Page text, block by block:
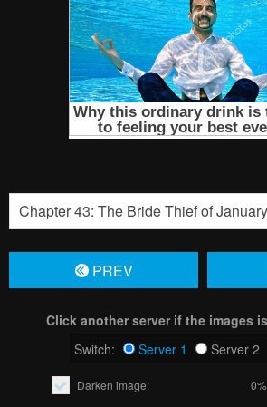
PREV
Click another server if the images
Switch:
Server 1 Server 2
Darken image: 0%